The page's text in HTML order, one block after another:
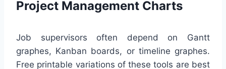
Project Management Charts
Job supervisors often depend on Gantt
graphes, Kanban boards, or timeline graphes.
Free printable variations of these tools are best